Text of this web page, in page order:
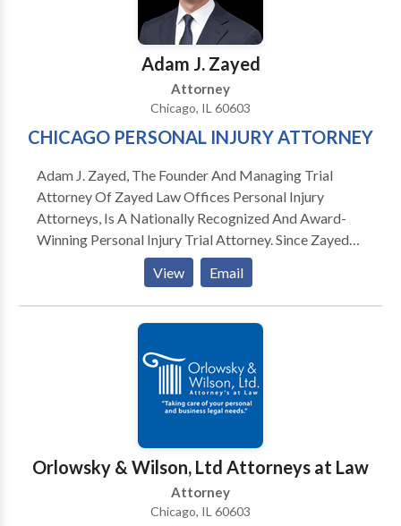
Adam J. Zayed
Attorney
Chicago, IL 60603
CHICAGO PERSONAL INJURY ATTORNEY
Adam J. Zayed, The Founder And Managing Trial
Attorney Of Zayed Law Offices Personal Injury
Attorneys, Is A Nationally Recognized And Award-
Winning Personal Injury Trial Attorney. Since Zayed
Law Offices Personal Injury Attorneys was formed in
2009, Mr. Zayed has built a reputation among his
peers in the legal field by providing vigorous yet
compassionate representation. Mr. Zayed is a trial
accidents, highway accidents, medical malpractice,
premises liability, product liability, construction
accidents, and wrongful death along with select
limits his caseload to ensure that each case he works
on receives the attention and craft necessary to
develop and articulate the intricacies of each client’s
View Email
Orlowsky & Wilson, Ltd Attorneys at Law
Attorney
Chicago, IL 60603